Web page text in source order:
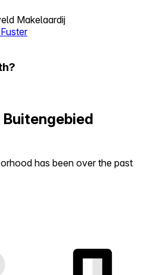
Makelaardij
Buitengebied
has been over the past